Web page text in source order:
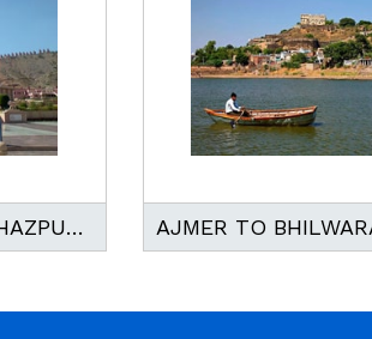
AJMER NARELI JAHAZPUR JAIN TEMPLE TOUR